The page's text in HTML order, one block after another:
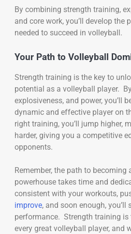
By combining strength training,
and core work, you’ll develop the
needed to succeed in volleyball.
Your Path to Volleyball
Strength training is the key to
potential as a volleyball player.
explosiveness, and power, you’ll
dynamic and effective player on
right training, you’ll jump higher,
harder, giving you a competitive
opponents.
Remember, the path to becoming
powerhouse takes time and
consistent with your workouts,
improve, and soon enough, you’ll
performance. Strength training
every great volleyball player, and